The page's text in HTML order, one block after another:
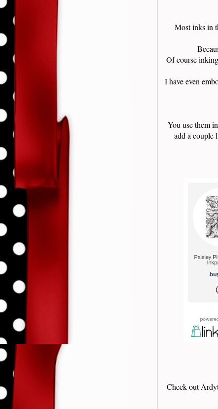
Most inks in
Of course
I have even
You use them
add a couple
Check out